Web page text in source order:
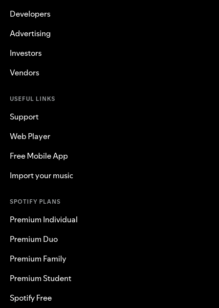
Developers
Advertising
Investors
Vendors
USEFUL LINKS
Support
Web Player
Free Mobile App
Import your music
SPOTIFY PLANS
Premium Individual
Premium Duo
Premium Family
Premium Student
Spotify Free